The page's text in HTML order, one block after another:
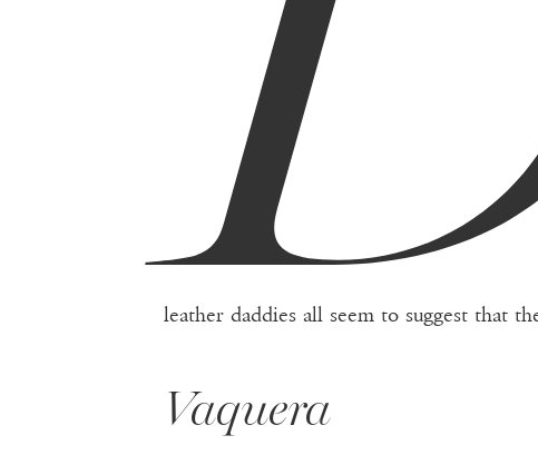
leather daddies all seem to suggest that
Vaquera